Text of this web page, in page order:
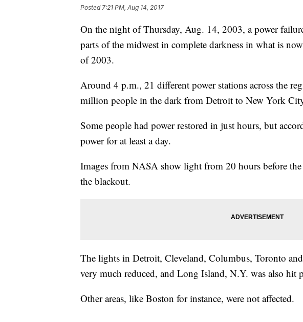
Posted7:21 PM, Aug 14, 2017
On the night of Thursday, Aug. 14, 2003, a power
parts of the midwest in complete darkness in what is
of 2003.
Around 4 p.m., 21 different power stations across the
million people in the dark from Detroit to New York
Some people had power restored in just hours, but
power for at least a day.
Images from NASA show light from 20 hours before
the blackout.
The lights in Detroit, Cleveland, Columbus, Toronto
very much reduced, and Long Island, N.Y. was also hit
Other areas, like Boston for instance, were not affected.